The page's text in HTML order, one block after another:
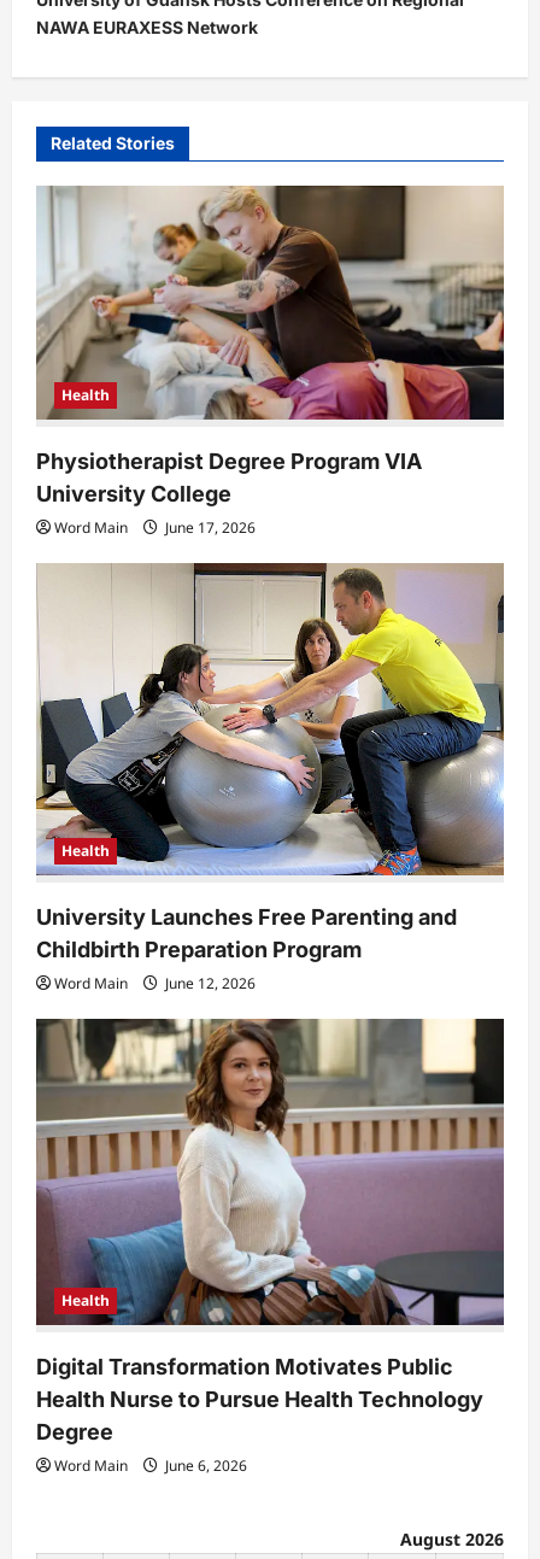
a
v
g
a
o
n
NAWA EURAXESS Network
Related Stories
Health
Physiotherapist Degree Program VIA
University College
Word Main June 17, 2026
Health
University Launches Free Parenting and
Childbirth Preparation Program
Word Main June 12, 2026
Health
Digital Transformation Motivates Public
Health Nurse to Pursue Health Technology
Degree
Word Main June 6, 2026
August 2026